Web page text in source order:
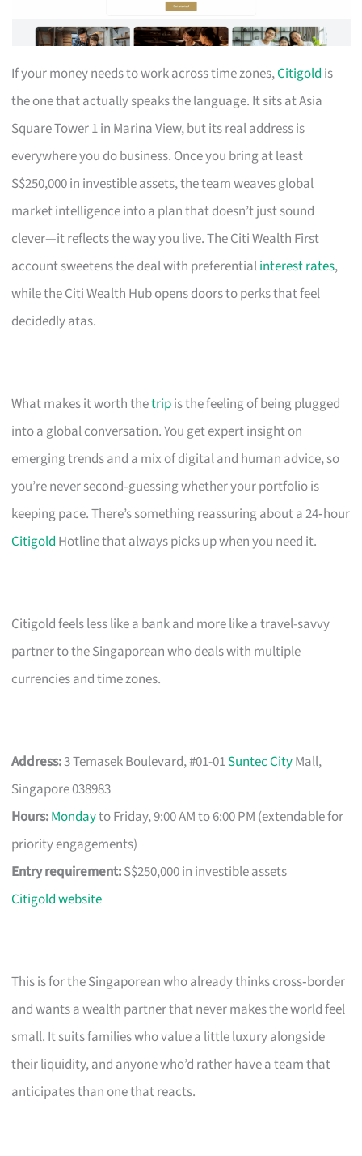
If your money needs to work across time zones,Citigold is
the one that actually speaks the language. It sits at Asia
Square Tower 1 in Marina View, but its real address is
everywhere you do business. Once you bring at least
S$250,000 in investible assets, the team weaves global
market intelligence into a plan that doesn’t just sound
clever—it reflects the way you live. The Citi Wealth First
account sweetens the deal with preferentialinterest rates,
while the Citi Wealth Hub opens doors to perks that feel
decidedly atas.
What makes it worth thetripis the feeling of being plugged
into a global conversation. You get expert insight on
emerging trends and a mix of digital and human advice, so
you’re never second‑guessing whether your portfolio is
keeping pace. There’s something reassuring about a 24‑hour
Citigold Hotline that always picks up when you need it.
Citigold feels less like a bank and more like a travel-savvy
partner to the Singaporean who deals with multiple
currencies and time zones.
Address:3 Temasek Boulevard, #01-01Suntec CityMall,
Singapore 038983
Hours:Mondayto Friday, 9:00 AM to 6:00 PM (extendable for
priority engagements)
Entry requirement:S$250,000 in investible assets
Citigold website
This is for the Singaporean who already thinks cross‑border
and wants a wealth partner that never makes the world feel
small. It suits families who value a little luxury alongside
their liquidity, and anyone who’d rather have a team that
anticipates than one that reacts.